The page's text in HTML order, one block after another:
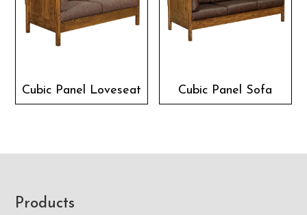
Cubic Panel Loveseat Cubic Panel Sofa
Footer
Products